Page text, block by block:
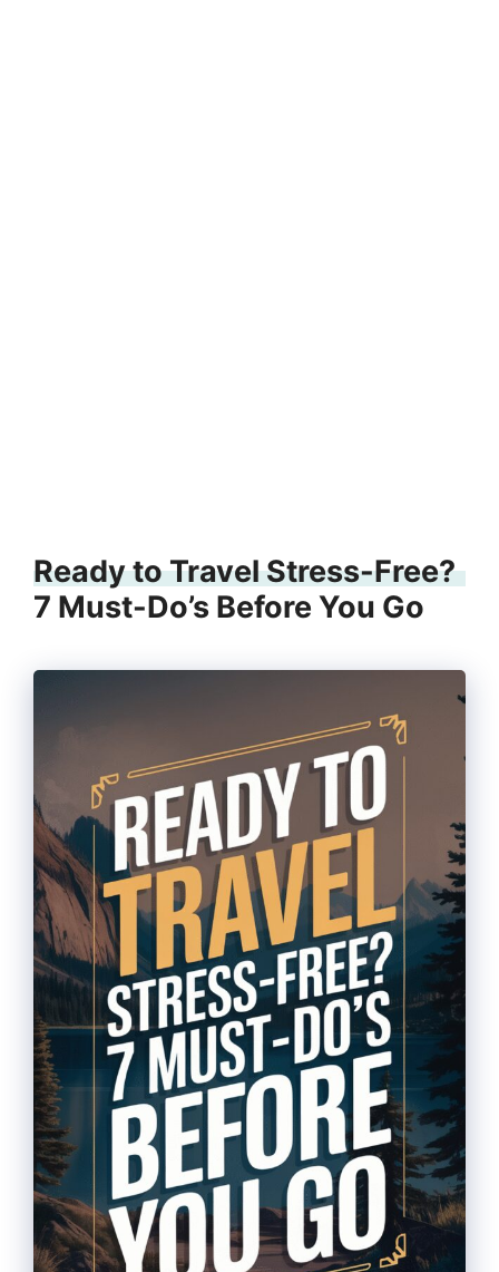
Ready to Travel Stress-Free?
7 Must-Do’s Before You Go